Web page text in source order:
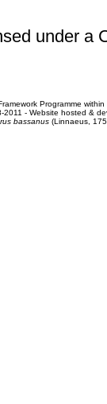
under a
Programme
2011 - Website hosted &
bassanus(Linnaeus,